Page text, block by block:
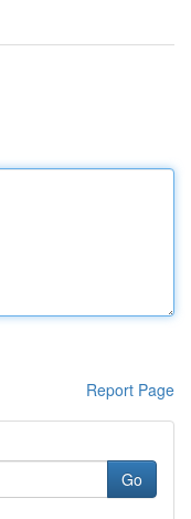
Report Page
Go